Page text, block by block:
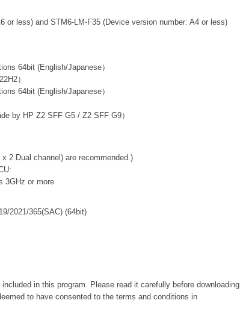
or less) and STM6-LM-F35 (Device version number: A4 or less)
(English/Japanese）
）
(English/Japanese）
Z2 SFF G5 / Z2 SFF G9）
channel) are recommended.)
or more
2021/365(SAC) (64bit)
included in this program. Please read it carefully before downloading
to have consented to the terms and conditions in